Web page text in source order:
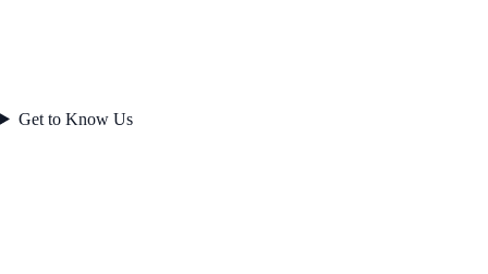
Get to Know Us